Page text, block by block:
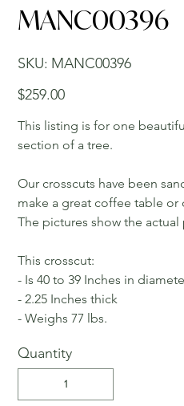
MANC00396
SKU:
SKU
MANC00396
MANC00396
Price
$259.00
This listing is for one
section of a tree.
Our crosscuts have been
make a great coffee table or
The pictures show the
This crosscut:
- Is 40 to 39 Inches in
- 2.25 Inches thick
- Weighs 77 lbs.
Quantity